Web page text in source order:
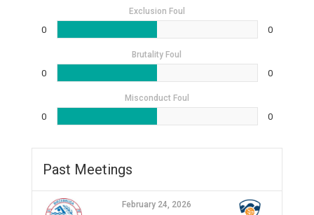
Exclusion Foul
0 0
Brutality Foul
0 0
Misconduct Foul
0 0
Past Meetings
February 24, 2026